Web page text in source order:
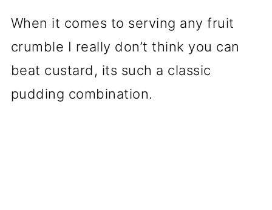
When it comes to serving any fruit
crumble I really don’t think you can
beat custard, its such a classic
pudding combination.